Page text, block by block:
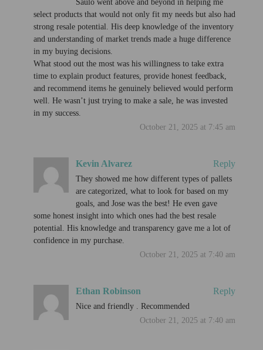
select products that would not only fit my needs but also had
strong resale potential. His deep knowledge of the inventory
and understanding of market trends made a huge difference
in my buying decisions.
What stood out the most was his willingness to take extra
time to explain product features, provide honest feedback,
and recommend items he genuinely believed would perform
well. He wasn’t just trying to make a sale, he was invested
in my success.
October 21, 2025 at 7:45 am
Kevin Alvarez Reply
They showed me how different types of pallets
are categorized, what to look for based on my
goals, and Jose was the best! He even gave
some honest insight into which ones had the best resale
potential. His knowledge and transparency gave me a lot of
confidence in my purchase.
October 21, 2025 at 7:40 am
Ethan Robinson Reply
Nice and friendly . Recommended
October 21, 2025 at 7:40 am